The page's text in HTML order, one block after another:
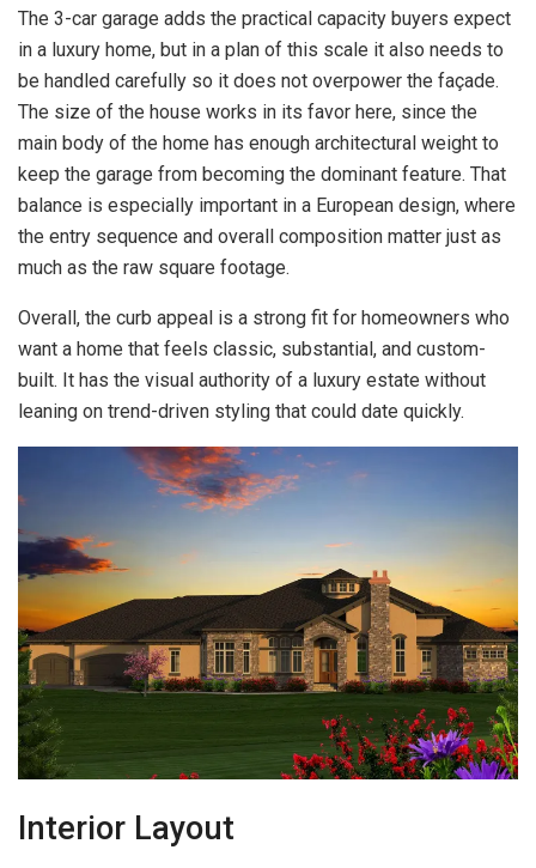
The 3-car garage adds the practical capacity buyers expect
in a luxury home, but in a plan of this scale it also needs to
be handled carefully so it does not overpower the façade.
The size of the house works in its favor here, since the
main body of the home has enough architectural weight to
keep the garage from becoming the dominant feature. That
balance is especially important in a European design, where
the entry sequence and overall composition matter just as
much as the raw square footage.
Overall, the curb appeal is a strong fit for homeowners who
want a home that feels classic, substantial, and custom-
built. It has the visual authority of a luxury estate without
leaning on trend-driven styling that could date quickly.
Interior Layout